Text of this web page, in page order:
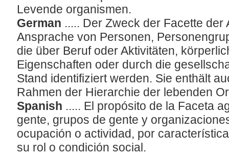
Levende organismen.
German ..... Der Zweck der Facette der
Ansprache von Personen,
die über Beruf oder Aktivitäten,
Eigenschaften oder durch die
Stand identifiziert werden. Sie enthält
Rahmen der Hierarchie der lebenden
Spanish ..... El propósito de la Faceta
gente, grupos de gente y
ocupación o actividad, por
su rol o condición social.